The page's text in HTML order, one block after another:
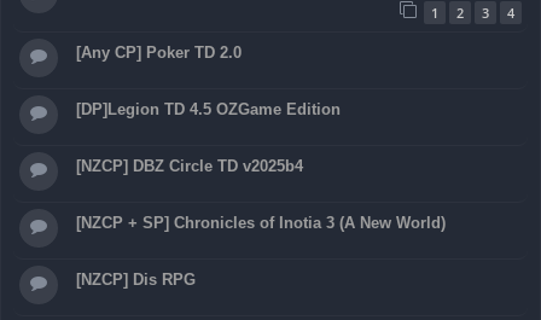
1
2 3 4
[Any CP] Poker TD 2.0
[DP]Legion TD 4.5 OZGame Edition
[NZCP] DBZ Circle TD v2025b4
[NZCP + SP] Chronicles of Inotia 3 (A New World)
[NZCP] Dis RPG